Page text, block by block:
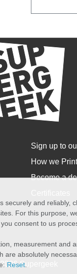
Sign up to
How we Print
Become a
Supergeek
and reliably,
For this purpose,
consent to us
measurement and
absolutely
Reset